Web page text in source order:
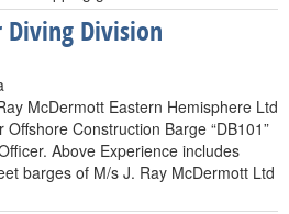
Diving Division
McDermott Eastern Hemisphere Ltd
Construction Barge “DB101”
Above Experience includes
barges of M/s J. Ray McDermott Ltd